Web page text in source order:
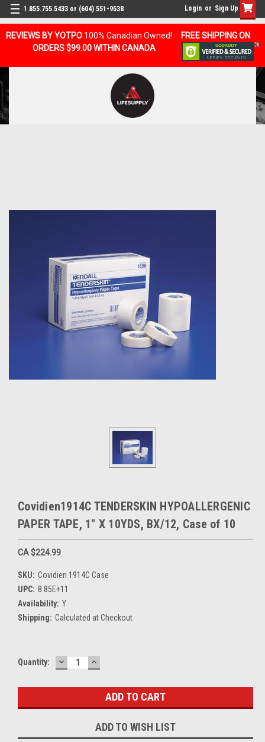
REVIEWS BY YOTPO 100% Canadian Owned!
FREE SHIPPING ON
ORDERS $99.00 WITHIN CANADA
1.855.755.5433 or (604) 551-9538 Login or Sign Up
Covidien1914C TENDERSKIN HYPOALLERGENIC
PAPER TAPE, 1" X 10YDS, BX/12, Case of 10
CA $224.99
SKU: Covidien 1914C Case
UPC: 8.85E+11
Availability: Y
Shipping: Calculated at Checkout
Current
Quantity: DECREASE
QUANTITY:
INCREASE
QUANTITY:
ADD TO WISH LIST